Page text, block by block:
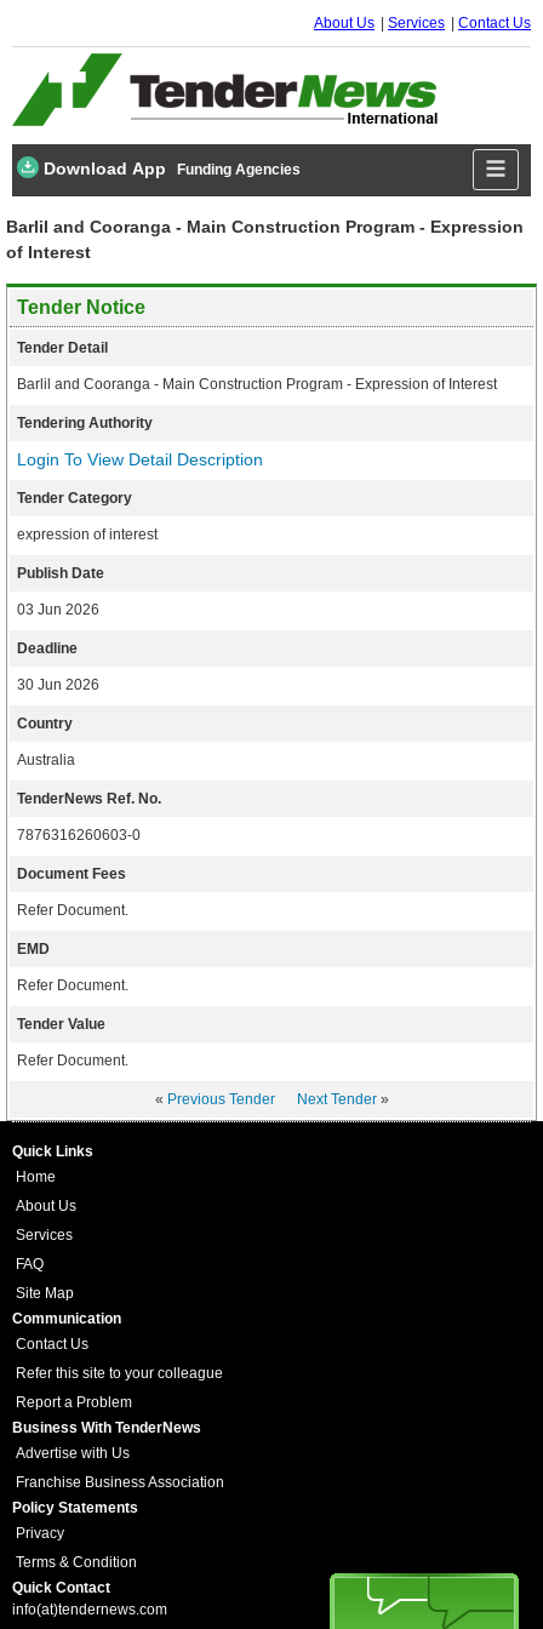
About Us Services Contact Us
Download App Funding Agencies
Barlil and Cooranga - Main Construction Program - Expression
of Interest
Tender Notice
Tender Detail
Barlil and Cooranga - Main Construction Program - Expression of Interest
Tendering Authority
Login To View Detail Description
Tender Category
expression of interest
Publish Date
03 Jun 2026
Deadline
30 Jun 2026
Country
Australia
TenderNews Ref. No.
7876316260603-0
Document Fees
Refer Document.
EMD
Refer Document.
Tender Value
Refer Document.
« Previous Tender Next Tender»
Quick Links
Home
About Us
Services
FAQ
Site Map
Communication
Contact Us
Refer this site to your colleague
Report a Problem
Business With TenderNews
Advertise with Us
Franchise Business Association
Policy Statements
Privacy
Terms & Condition
Quick Contact
info(at)tendernews.com